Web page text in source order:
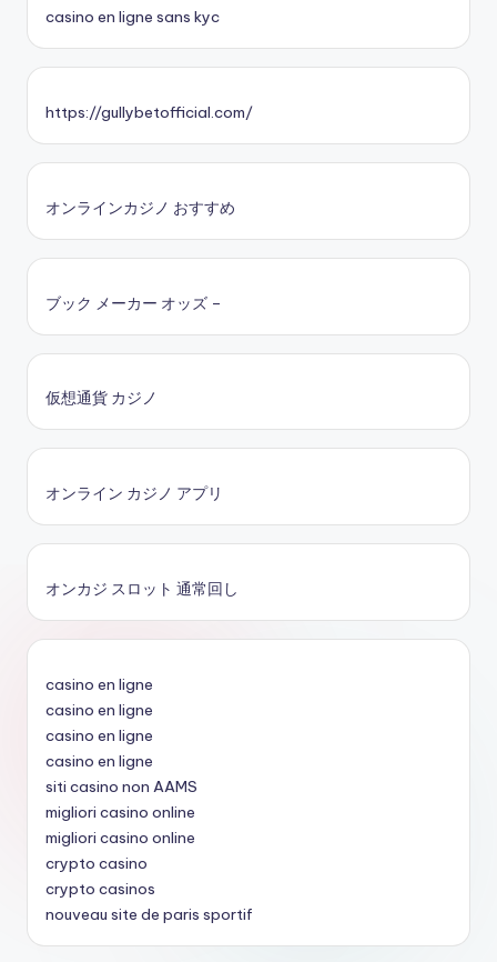
casino en ligne sans kyc
https://gullybetofficial.com/
オンラインカジノ おすすめ
ブック メーカー オッズ –
仮想通貨 カジノ
オンライン カジノ アプリ
オンカジ スロット 通常回し
casino en ligne
casino en ligne
casino en ligne
casino en ligne
siti casino non AAMS
migliori casino online
migliori casino online
crypto casino
crypto casinos
nouveau site de paris sportif